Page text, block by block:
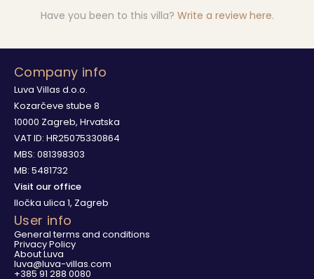
Have you been to this villa? Write a review here.
Company info
Luva Villas d.o.o.
Kozarčeve stube 8
10000 Zagreb, Hrvatska
VAT ID: HR25075330864
MBS: 081398303
MB: 5481732
Visit our office
Iločka ulica 1, Zagreb
User info
General terms and conditions
Privacy Policy
About Luva
luva@luva-villas.com
+385 91 288 0080